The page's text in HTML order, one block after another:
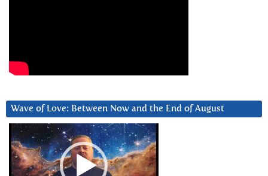
Wave of Love: Between Now and the End of August
Video
Player